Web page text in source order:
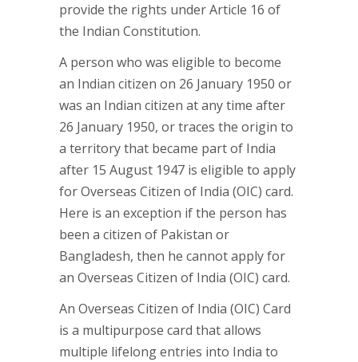
provide the rights under Article 16 of
the Indian Constitution.
A person who was eligible to become
an Indian citizen on 26 January 1950 or
was an Indian citizen at any time after
26 January 1950, or traces the origin to
a territory that became part of India
after 15 August 1947 is eligible to apply
for Overseas Citizen of India (OIC) card.
Here is an exception if the person has
been a citizen of Pakistan or
Bangladesh, then he cannot apply for
an Overseas Citizen of India (OIC) card.
An Overseas Citizen of India (OIC) Card
is a multipurpose card that allows
multiple lifelong entries into India to